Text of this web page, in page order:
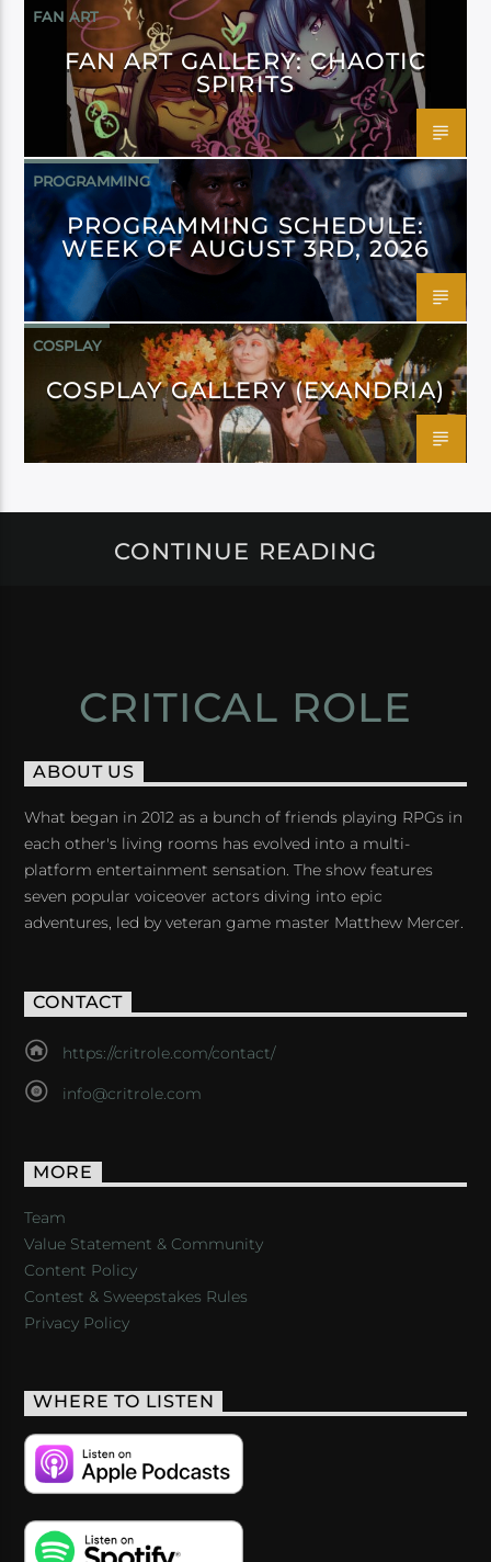
FAN ART
FAN ART GALLERY: CHAOTIC
SPIRITS
PROGRAMMING
PROGRAMMING SCHEDULE:
WEEK OF AUGUST 3RD, 2026
COSPLAY
COSPLAY GALLERY (EXANDRIA)
CONTINUE READING
CRITICAL ROLE
ABOUT US
What began in 2012 as a bunch of friends playing RPGs in
each other's living rooms has evolved into a multi-
platform entertainment sensation. The show features
seven popular voiceover actors diving into epic
adventures, led by veteran game master Matthew Mercer.
CONTACT
https://critrole.com/contact/
info@critrole.com
MORE
Team
Value Statement & Community
Content Policy
Contest & Sweepstakes Rules
Privacy Policy
WHERE TO LISTEN